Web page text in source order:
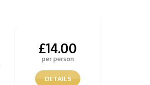
£14.00
per person
DETAILS